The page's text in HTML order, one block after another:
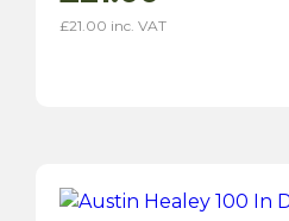
£21.00 inc. VAT